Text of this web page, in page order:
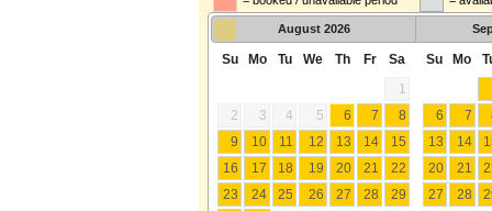
August 2026
Su Mo Tu We Th Fr
Sa
1
2
3 4 5 6 7
8
9
10 11 12 13 14
15
16
17 18 19 20 21
22
23
24 25 26 27 28
29
Su Mo
6
7
13
14
20
21
27
28